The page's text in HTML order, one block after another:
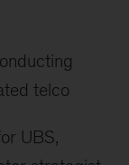
telco
UBS,